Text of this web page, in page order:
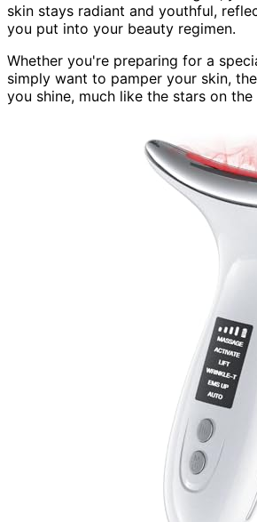
skin stays radiant and youthful,
you put into your beauty regimen.
Whether you're preparing for a
simply want to pamper your skin,
you shine, much like the stars on